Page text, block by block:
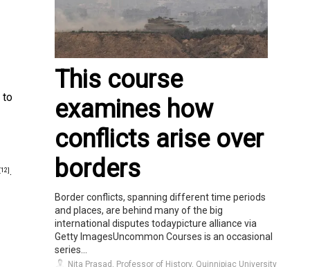
to
.
This course
examines how
conflicts arise over
borders
Border conflicts, spanning different time periods
and places, are behind many of the big
international disputes todaypicture alliance via
Getty ImagesUncommon Courses is an occasional
series...
Nita Prasad, Professor of History, Quinnipiac University